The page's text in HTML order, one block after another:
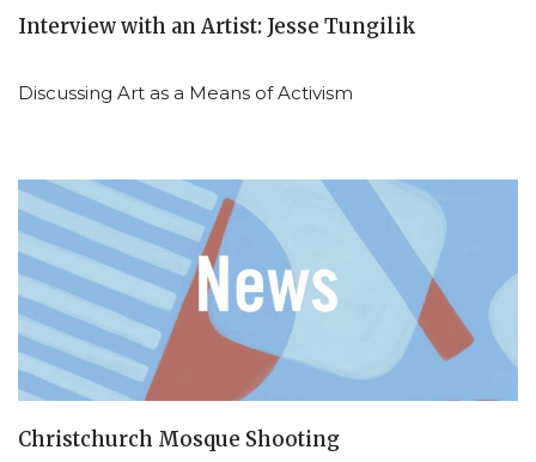
Interview with an Artist: Jesse Tungilik
Discussing Art as a Means of Activism
Christchurch Mosque Shooting